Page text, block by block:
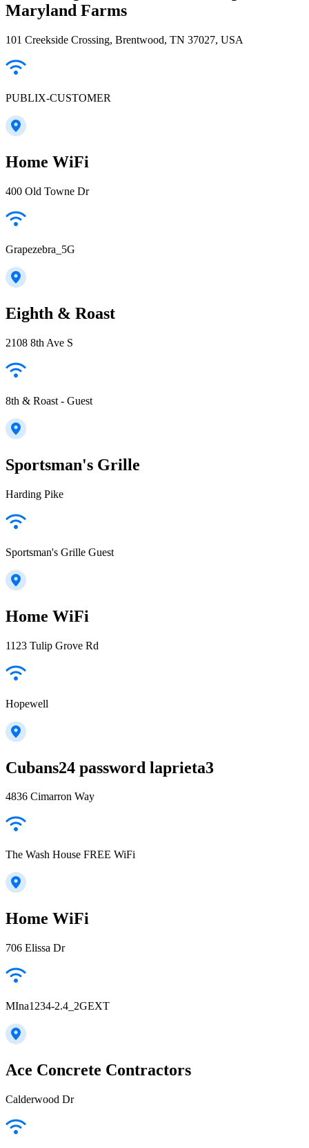
Maryland Farms
101 Creekside Crossing, Brentwood, TN 37027, USA
PUBLIX-CUSTOMER
Home WiFi
400 Old Towne Dr
Grapezebra_5G
Eighth & Roast
2108 8th Ave S
8th & Roast - Guest
Sportsman's Grille
Harding Pike
Sportsman's Grille Guest
Home WiFi
1123 Tulip Grove Rd
Hopewell
Cubans24 password laprieta3
4836 Cimarron Way
The Wash House FREE WiFi
Home WiFi
706 Elissa Dr
MIna1234-2.4_2GEXT
Ace Concrete Contractors
Calderwood Dr